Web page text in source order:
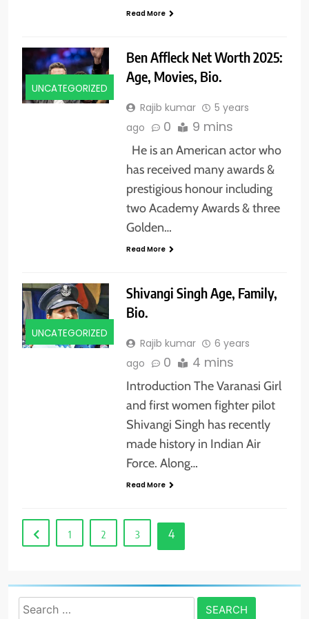
Read More
UNCATEGORIZED
Ben Affleck Net Worth 2025:
Age, Movies, Bio.
Rajib kumar
5 years
ago
0 9 mins
He is an American actor who
has received many awards &
prestigious honour including
two Academy Awards & three
Golden…
Read More
UNCATEGORIZED
Shivangi Singh Age, Family,
Bio.
Rajib kumar
6 years
ago
0 4 mins
Introduction The Varanasi Girl
and first women fighter pilot
Shivangi Singh has recently
made history in Indian Air
Force. Along…
Read More
1 2 3 4
Search